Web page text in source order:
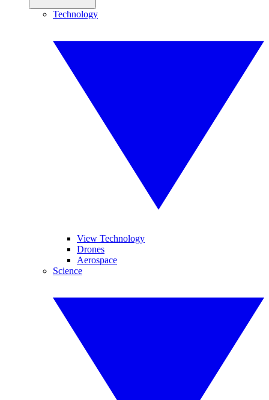
Technology
View Technology
Drones
Aerospace
Science